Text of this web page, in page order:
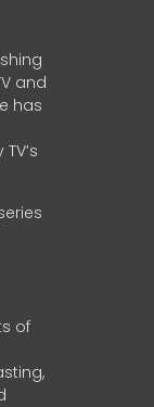
and
has
of